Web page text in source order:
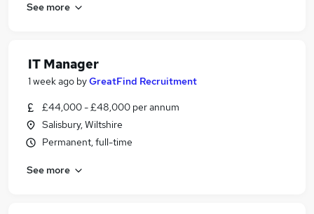
See more
IT Manager
1 week ago byGreatFind Recruitment
£44,000 - £48,000 per annum
Salisbury, Wiltshire
Permanent, full-time
See more